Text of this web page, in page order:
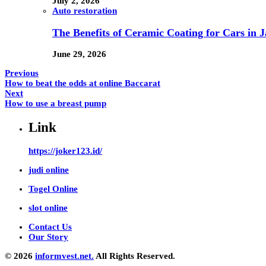
Auto restoration
The Benefits of Ceramic Coating for Cars in
June 29, 2026
Previous
How to beat the odds at online Baccarat
Next
How to use a breast pump
Link
https://joker123.id/
judi online
Togel Online
slot online
Contact Us
Our Story
© 2026 informvest.net. All Rights Reserved.